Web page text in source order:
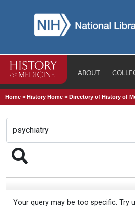
ABOUT
Home >History Home >Directory of History of
Your query may be too specific. Try